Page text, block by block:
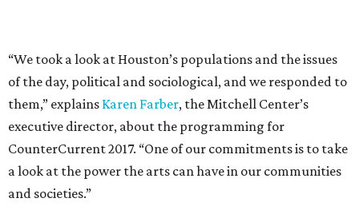
“We took a look at Houston’s populations and the issues
of the day, political and sociological, and we responded to
them,” explains Karen Farber, the Mitchell Center’s
executive director, about the programming for
CounterCurrent 2017. “One of our commitments is to take
a look at the power the arts can have in our communities
and societies.”